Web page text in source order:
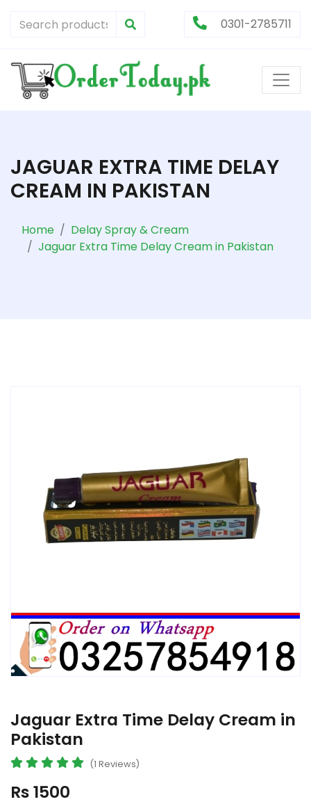
0301-2785711
JAGUAR EXTRA TIME DELAY
CREAM IN PAKISTAN
Home
Delay Spray & Cream
Jaguar Extra Time Delay Cream in Pakistan
Jaguar Extra Time Delay Cream in
Pakistan
(1 Reviews)
Rs 1500